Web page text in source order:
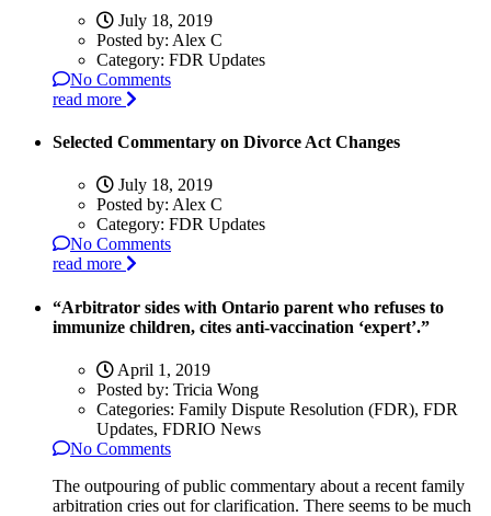
July 18, 2019
Posted by: Alex C
Category: FDR Updates
No Comments
read more
Selected Commentary on Divorce Act Changes
July 18, 2019
Posted by: Alex C
Category: FDR Updates
No Comments
read more
“Arbitrator sides with Ontario parent who refuses to
immunize children, cites anti-vaccination ‘expert’.”
April 1, 2019
Posted by: Tricia Wong
Categories: Family Dispute Resolution (FDR), FDR
Updates, FDRIO News
No Comments
The outpouring of public commentary about a recent family
arbitration cries out for clarification. There seems to be much